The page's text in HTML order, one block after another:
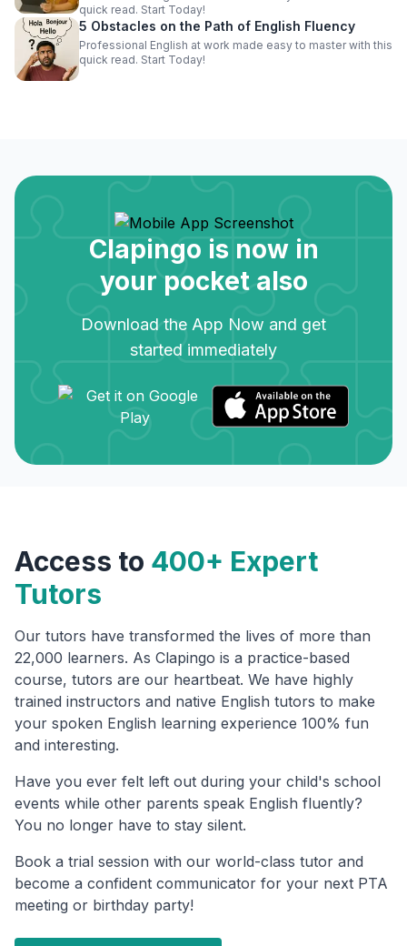
quick read. Start Today!
5 Obstacles on the Path of English Fluency
Professional English at work made easy to master with this
quick read. Start Today!
Clapingo is now in
your pocket also
Download the App Now and get
started immediately
Access to 400+ Expert
Tutors
Our tutors have transformed the lives of more than
22,000 learners. As Clapingo is a practice-based
course, tutors are our heartbeat. We have highly
trained instructors and native English tutors to make
your spoken English learning experience 100% fun
and interesting.
Have you ever felt left out during your child's school
events while other parents speak English fluently?
You no longer have to stay silent.
Book a trial session with our world-class tutor and
become a confident communicator for your next PTA
meeting or birthday party!